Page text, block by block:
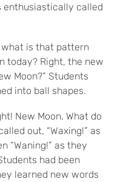
enthusiastically called
what is that pattern
today? Right, the new
Moon?” Students
into ball shapes.
New Moon. What do
out, “Waxing!” as
“Waning!” as they
had been
learned new words